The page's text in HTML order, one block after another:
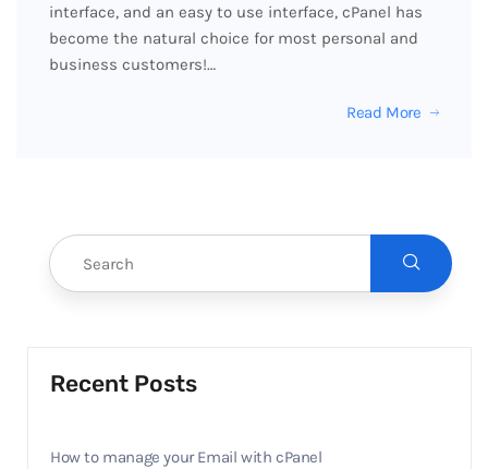
interface, and an easy to use interface, cPanel has
become the natural choice for most personal and
business customers!…
Read More
Recent Posts
How to manage your Email with cPanel